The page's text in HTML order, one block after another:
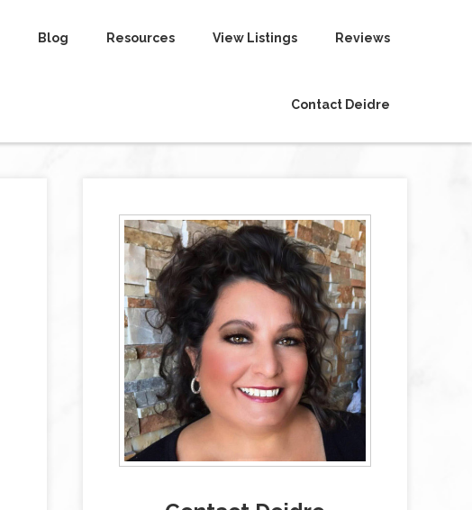
Blog Resources View Listings Reviews
Contact Deidre